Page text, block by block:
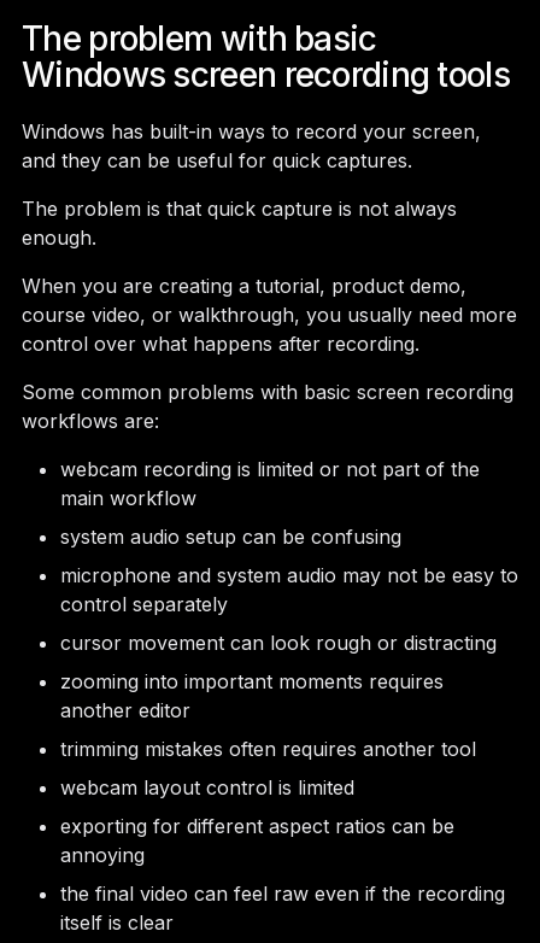
The problem with basic
Windows screen recording tools
Windows has built-in ways to record your screen,
and they can be useful for quick captures.
The problem is that quick capture is not always
enough.
When you are creating a tutorial, product demo,
course video, or walkthrough, you usually need more
control over what happens after recording.
Some common problems with basic screen recording
workflows are:
webcam recording is limited or not part of the
main workflow
system audio setup can be confusing
microphone and system audio may not be easy to
control separately
cursor movement can look rough or distracting
zooming into important moments requires
another editor
trimming mistakes often requires another tool
webcam layout control is limited
exporting for different aspect ratios can be
annoying
the final video can feel raw even if the recording
itself is clear